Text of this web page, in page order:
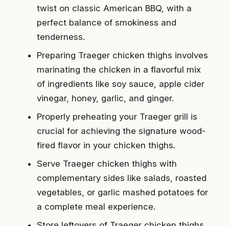
twist on classic American BBQ, with a
perfect balance of smokiness and
tenderness.
Preparing Traeger chicken thighs involves
marinating the chicken in a flavorful mix
of ingredients like soy sauce, apple cider
vinegar, honey, garlic, and ginger.
Properly preheating your Traeger grill is
crucial for achieving the signature wood-
fired flavor in your chicken thighs.
Serve Traeger chicken thighs with
complementary sides like salads, roasted
vegetables, or garlic mashed potatoes for
a complete meal experience.